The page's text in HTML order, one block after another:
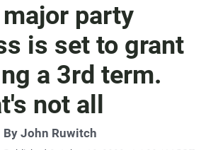
party
is set to grant
a 3rd term.
not all
By John Ruwitch